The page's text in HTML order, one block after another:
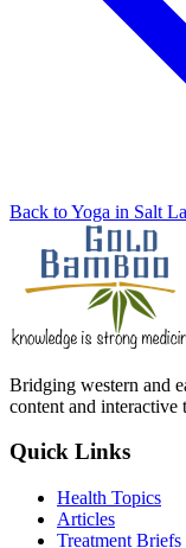
Back to Yoga in Salt
Bridging western and
content and
Quick Links
Health Topics
Articles
Treatment Briefs